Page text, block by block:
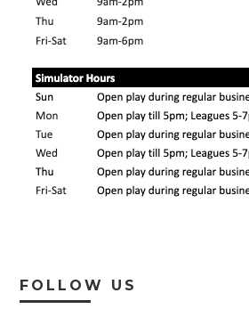
FOLLOW US